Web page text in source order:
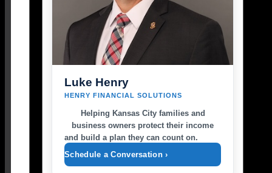
Luke Henry
HENRY FINANCIAL SOLUTIONS
Helping Kansas City families and
business owners protect their income
and build a plan they can count on.
Schedule a Conversation ›